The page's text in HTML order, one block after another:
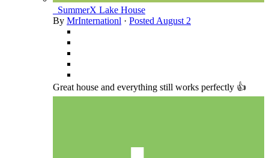
_SummerX Lake House
By MrInternationl · Posted August 2
Great house and everything still works perfectly 👍